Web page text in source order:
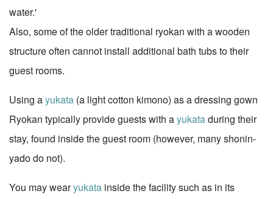
water.'
Also, some of the older traditional ryokan with a wooden
structure often cannot install additional bath tubs to their
guest rooms.
Using ayukata (a light cotton kimono) as a dressing gown
Ryokan typically provide guests with ayukataduring their
stay, found inside the guest room (however, many shonin-
yado do not).
You may wearyukata inside the facility such as in its